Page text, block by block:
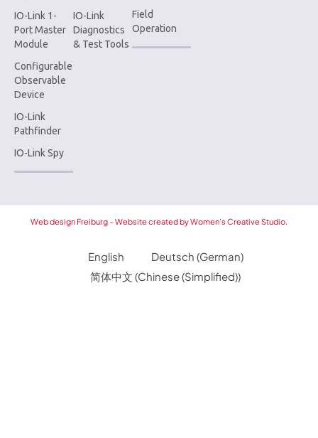
IO-Link 1-
Port Master
Module
Configurable
Observable
Device
IO-Link
Pathfinder
IO-Link Spy
IO-Link
Diagnostics
& Test Tools
Field
Operation
Web design Freiburg – Website created by Women’s Creative Studio.
English Deutsch (German)
简体中文 (Chinese (Simplified))